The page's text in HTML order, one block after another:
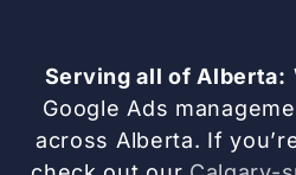
Serving all of Alberta:
Google Ads
across Alberta. If